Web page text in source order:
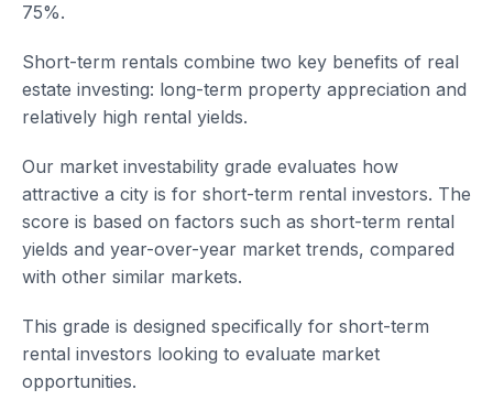
75%.
Short-term rentals combine two key benefits of real
estate investing: long-term property appreciation and
relatively high rental yields.
Our market investability grade evaluates how
attractive a city is for short-term rental investors. The
score is based on factors such as short-term rental
yields and year-over-year market trends, compared
with other similar markets.
This grade is designed specifically for short-term
rental investors looking to evaluate market
opportunities.